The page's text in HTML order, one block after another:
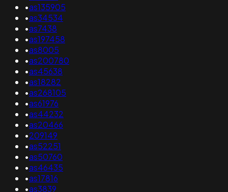
•as135905
•as34534
•as7438
•as197458
•as8005
•as200780
•as45638
•as18282
•as268105
•as61976
•as44232
•as20466
•209149
•as52251
•as50760
•as46435
•as17816
•as3839